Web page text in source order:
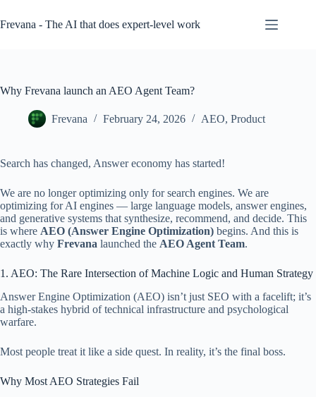
to
content
Frevana - The AI that does expert-level work
Why Frevana launch an AEO Agent Team?
Frevana February 24, 2026 AEO, Product
Search has changed, Answer economy has started!
We are no longer optimizing only for search engines. We are
optimizing for AI engines — large language models, answer engines,
and generative systems that synthesize, recommend, and decide. This
is where AEO (Answer Engine Optimization) begins. And this is
exactly why Frevana launched the AEO Agent Team.
1. AEO: The Rare Intersection of Machine Logic and Human Strategy
Answer Engine Optimization (AEO) isn’t just SEO with a facelift; it’s
a high-stakes hybrid of technical infrastructure and psychological
warfare.
Most people treat it like a side quest. In reality, it’s the final boss.
Why Most AEO Strategies Fail